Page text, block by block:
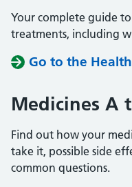
Your complete guide
treatments, including
Go to the
Medicines A
Find out how your
take it, possible side
common questions.